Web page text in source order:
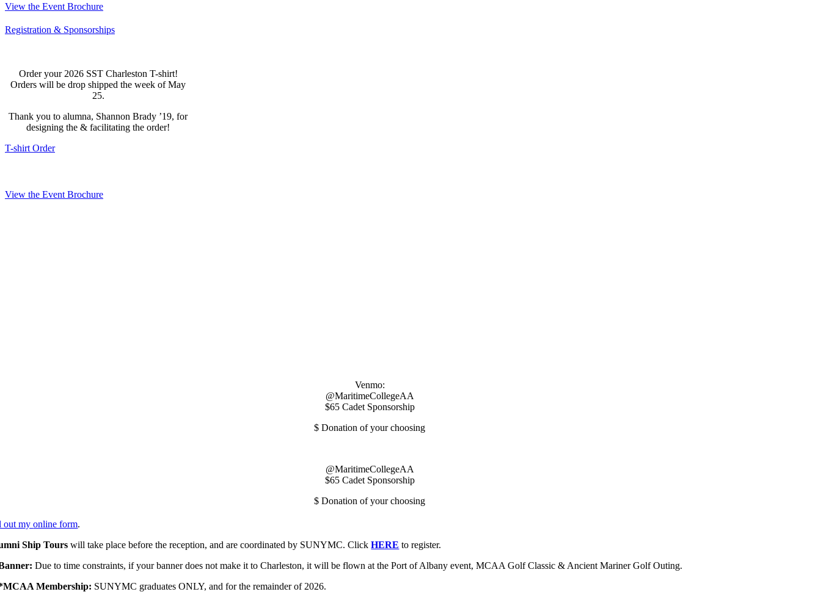
View the Event Brochure
Registration & Sponsorships
Order your 2026 SST Charleston T-shirt!
Orders will be drop shipped the week of May
25.
Thank you to alumna, Shannon Brady ’19, for
designing the & facilitating the order!
T-shirt Order
View the Event Brochure
Venmo:
@MaritimeCollegeAA
$65 Cadet Sponsorship
$ Donation of your choosing
@MaritimeCollegeAA
$65 Cadet Sponsorship
$ Donation of your choosing
out myonline form.
Ship Tourswill take place before the reception, and are coordinated by SUNYMC. ClickHERE to register.
Due to time constraints, if your banner does not make it to Charleston, it will be flown at the Port of Albany event, MCAA Golf Classic & Ancient Mariner Golf Outing.
Membership: SUNYMC graduates ONLY, and for the remainder of 2026.